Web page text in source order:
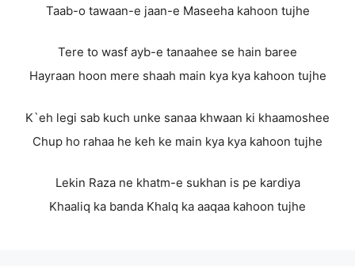
Taab-o tawaan-e jaan-e Maseeha kahoon tujhe
Tere to wasf ayb-e tanaahee se hain baree
Hayraan hoon mere shaah main kya kya kahoon tujhe
K`eh legi sab kuch unke sanaa khwaan ki khaamoshee
Chup ho rahaa he keh ke main kya kya kahoon tujhe
Lekin Raza ne khatm-e sukhan is pe kardiya
Khaaliq ka banda Khalq ka aaqaa kahoon tujhe